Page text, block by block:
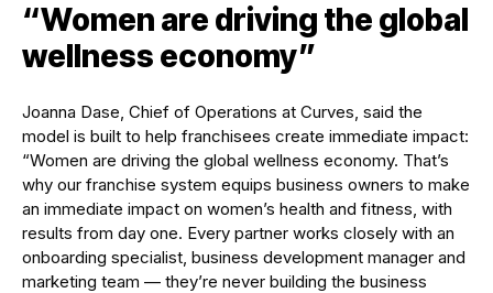
“Women are driving the global
wellness economy”
Joanna Dase, Chief of Operations at Curves, said the
model is built to help franchisees create immediate impact:
“Women are driving the global wellness economy. That’s
why our franchise system equips business owners to make
an immediate impact on women’s health and fitness, with
results from day one. Every partner works closely with an
onboarding specialist, business development manager and
marketing team — they’re never building the business